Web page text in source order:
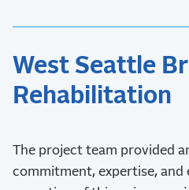
West Seattle
Rehabilitation
The project team provided
commitment, expertise, and